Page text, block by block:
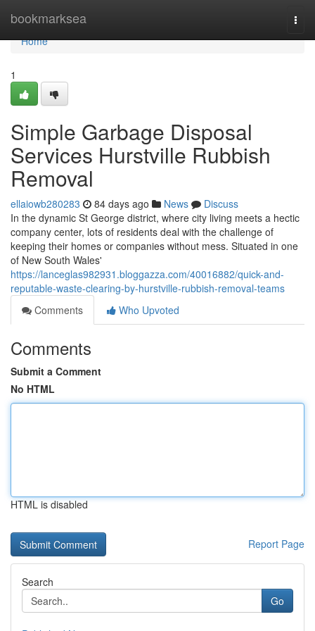
bookmarksea
Home
Home
1
Simple Garbage Disposal
Services Hurstville Rubbish
Removal
ellaiowb280283 84 days ago News
Discuss
In the dynamic St George district, where city living meets a hectic
company center, lots of residents deal with the challenge of
keeping their homes or companies without mess. Situated in one
of New South Wales'
https://lanceglas982931.bloggazza.com/40016882/quick-and-
reputable-waste-clearing-by-hurstville-rubbish-removal-teams
Comments
Who Upvoted
Comments
Submit a Comment
No HTML
HTML is disabled
Report Page
Search
Go